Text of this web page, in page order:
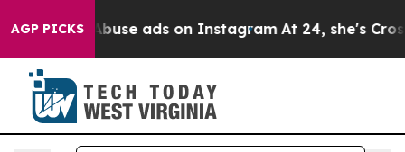
AGP PICKSAbuse ads on Instagram At 24, she's